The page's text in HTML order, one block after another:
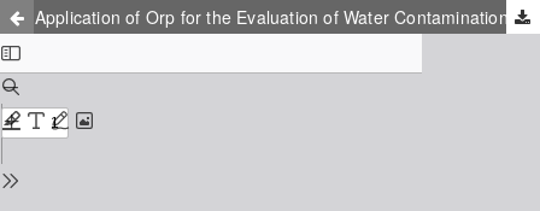
Application of Orp for the Evaluation of Water Contamination